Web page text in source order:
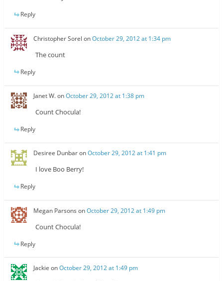
Reply
Christopher Sorel onOctober 29, 2012 at 1:34 pm
The count
Reply
Janet W.onOctober 29, 2012 at 1:38 pm
Count Chocula!
Reply
Desiree DunbaronOctober 29, 2012 at 1:41 pm
I love Boo Berry!
Reply
Megan Parsons onOctober 29, 2012 at 1:49 pm
Count Chocula!
Reply
Jackie onOctober 29, 2012 at 1:49 pm